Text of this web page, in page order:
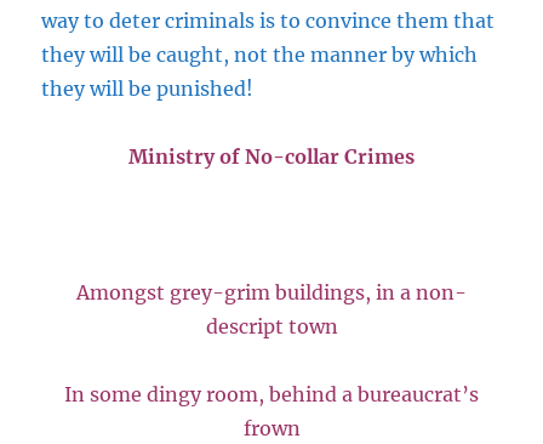
way to deter criminals is to convince them that
they will be caught, not the manner by which
they will be punished!
Ministry of No-collar Crimes
Amongst grey-grim buildings, in a non-
descript town
In some dingy room, behind a bureaucrat’s
frown